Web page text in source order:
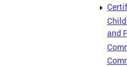
and